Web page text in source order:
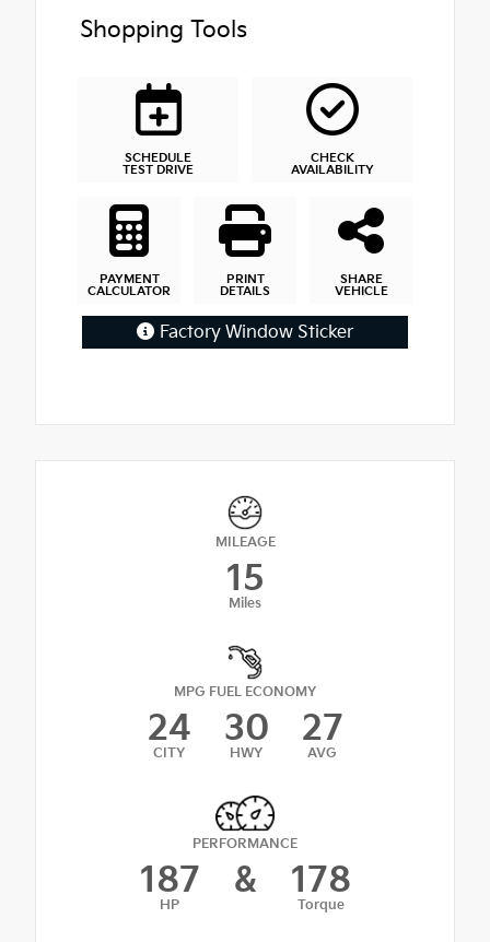
Shopping Tools
SCHEDULE
TEST DRIVE
CHECK
AVAILABILITY
PAYMENT
CALCULATOR
PRINT
DETAILS
SHARE
VEHICLE
Factory Window Sticker
MILEAGE
15
Miles
MPG FUEL ECONOMY
24
CITY
30
HWY
27
AVG
PERFORMANCE
187
HP
& 178
Torque